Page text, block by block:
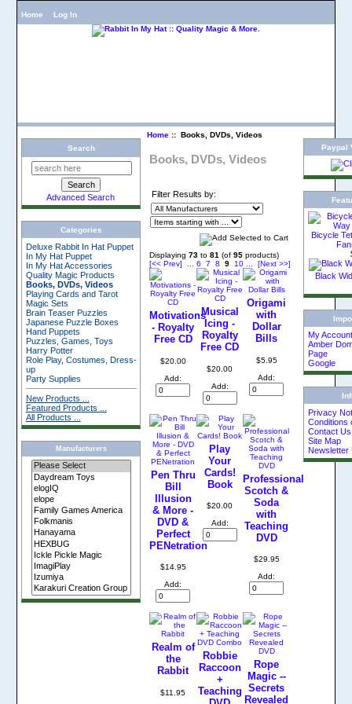
Home Log In
Search
Advanced Search
Categories
Deluxe Rabbit In Hat Puppet
In My Hat Puppet
In My Hat Accessories
Quality Magic Products
Books, DVDs, Videos
Playing Cards and Tarot
Magic Sets
Brain Teaser Puzzles
Japanese Puzzle Boxes
Hand Puppets
Puzzles, Games, Toys
Harry Potter
Role Play, Costumes, Dress-
up
Party Supplies
New Products ...
Featured Products ...
All Products ...
Manufacturers
Home :: Books, DVDs, Videos
Books, DVDs, Videos
Filter Results by:
Displaying73 to81 (of95 products)
[<< Prev]
6 7 8 9 10 [Next >>]
Motivations
- Royalty
Free CD
$20.00
Add:
Musical
Icing -
Royalty
Free CD
$20.00
Add:
Origami
with
Dollar
Bills
$5.95
Add:
Pen Thru
Bill
Illusion
& More -
DVD &
Perfect
PENetration
$14.95
Add:
Play
Your
Cards!
Book
$20.00
Add:
Professional
Scotch &
Soda
with
Teaching
DVD
$29.95
Add:
Realm of
the
Rabbit
$11.95
Robbie
Raccoon
+
Teaching
Rope
Magic --
Secrets
Revealed
Paypal
Bicycle
Black
My Account
Amber
Page
Google
Privacy
Conditions
Contact Us
Site Map
Newsletter